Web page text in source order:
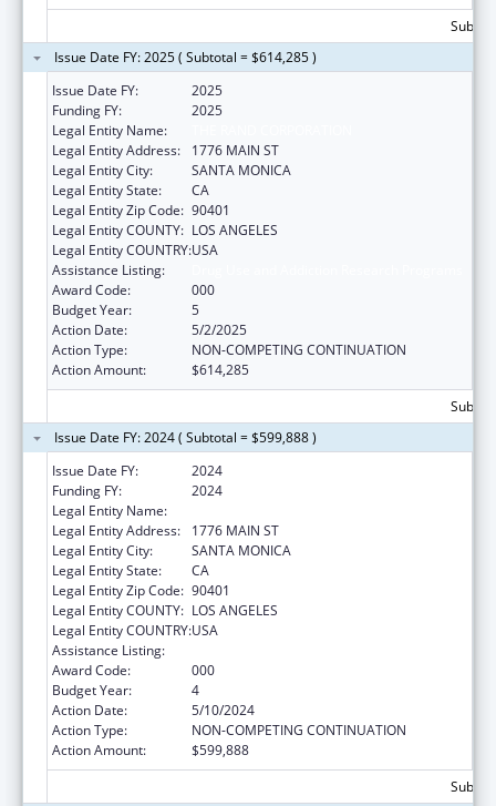
Issue Date FY: 2025 ( Subtotal = $614,285 )
Issue Date FY:
2025
Funding FY:
2025
Legal Entity Name:
Legal Entity Address:
1776 MAIN ST
Legal Entity City:
SANTA MONICA
Legal Entity State:
CA
Legal Entity Zip Code: 90401
Legal Entity COUNTY: LOS ANGELES
Legal Entity COUNTRY:USA
Assistance Listing:
Award Code:
000
Budget Year:
5
Action Date:
5/2/2025
Action Type:
NON-COMPETING CONTINUATION
Action Amount:
$614,285
Issue Date FY: 2024 ( Subtotal = $599,888 )
Issue Date FY:
2024
Funding FY:
2024
Legal Entity Name:
Legal Entity Address:
1776 MAIN ST
Legal Entity City:
SANTA MONICA
Legal Entity State:
CA
Legal Entity Zip Code: 90401
Legal Entity COUNTY: LOS ANGELES
Legal Entity COUNTRY:USA
Assistance Listing:
Award Code:
000
Budget Year:
4
Action Date:
5/10/2024
Action Type:
NON-COMPETING CONTINUATION
Action Amount:
$599,888